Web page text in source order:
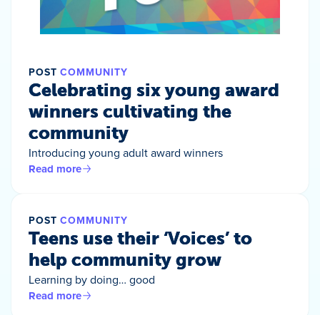
POST COMMUNITY
Celebrating six young award
winners cultivating the
community
Introducing young adult award winners
Read more
POST COMMUNITY
Teens use their ‘Voices’ to
help community grow
Learning by doing… good
Read more